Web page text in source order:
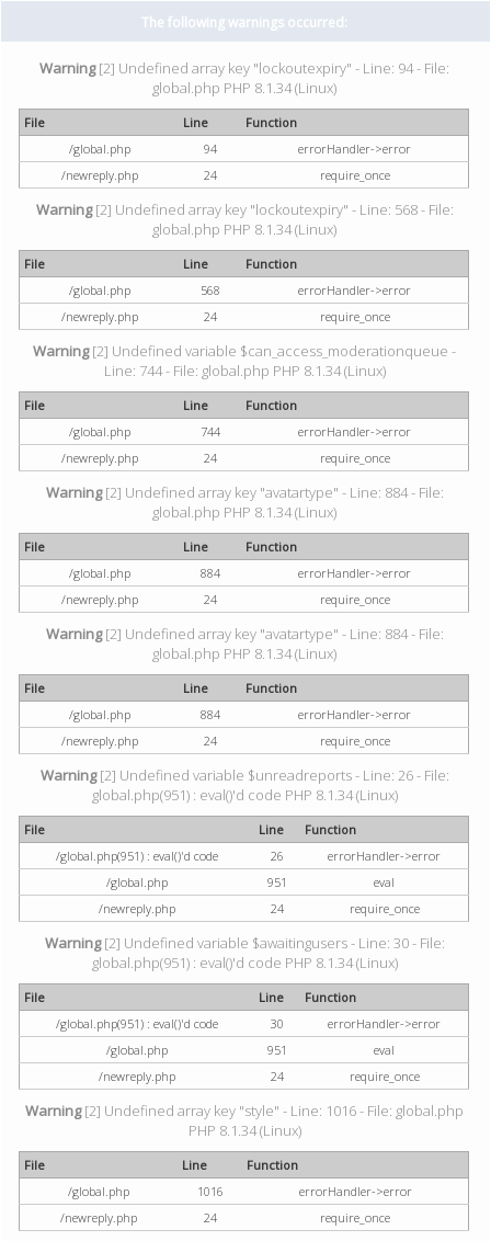
The following warnings occurred:
Warning[2] Undefined array key "lockoutexpiry" - Line: 94 - File:
global.php PHP 8.1.34 (Linux)
File Line
Function
/global.php
94
errorHandler->error
/newreply.php
24 require_once
Warning[2] Undefined array key "lockoutexpiry" - Line: 568 - File:
global.php PHP 8.1.34 (Linux)
File Line
Function
/global.php
568
errorHandler->error
/newreply.php
24 require_once
Warning[2] Undefined variable $can_access_moderationqueue -
Line: 744 - File: global.php PHP 8.1.34 (Linux)
File Line
Function
/global.php
744
errorHandler->error
/newreply.php
24 require_once
Warning[2] Undefined array key "avatartype" - Line: 884 - File:
global.php PHP 8.1.34 (Linux)
File Line
Function
/global.php
884
errorHandler->error
/newreply.php
24 require_once
Warning[2] Undefined array key "avatartype" - Line: 884 - File:
global.php PHP 8.1.34 (Linux)
File Line
Function
/global.php
884
errorHandler->error
/newreply.php
24 require_once
Warning[2] Undefined variable $unreadreports - Line: 26 - File:
global.php(951) : eval()'d code PHP 8.1.34 (Linux)
File Line
Function
/global.php(951) : eval()'d code
26
errorHandler->error
/global.php
951
eval
/newreply.php
24 require_once
Warning[2] Undefined variable $awaitingusers - Line: 30 - File:
global.php(951) : eval()'d code PHP 8.1.34 (Linux)
File Line
Function
/global.php(951) : eval()'d code
30
errorHandler->error
/global.php
951
eval
/newreply.php
24 require_once
Warning[2] Undefined array key "style" - Line: 1016 - File: global.php
PHP 8.1.34 (Linux)
File Line
Function
/global.php
1016
errorHandler->error
/newreply.php
24 require_once